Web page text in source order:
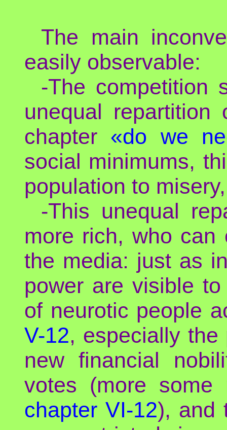
The main
easily observable:
-The competition
unequal
chapter «do we
social minimums,
population to
-This unequal
more rich, who can
the media: just as
power are visible
of neurotic people
V-12, especially
new financial
votes (more some
chapter VI-12), and